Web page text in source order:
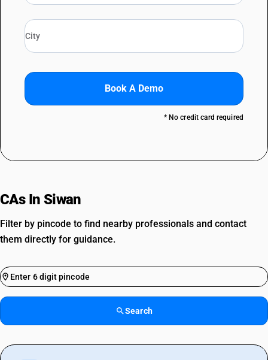
Book A Demo
* No credit card required
CAs In Siwan
Filter by pincode to find nearby professionals and contact
them directly for guidance.
Search